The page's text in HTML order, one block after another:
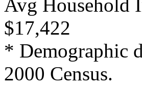
Avg Household
$17,422
* Demographic
2000 Census.